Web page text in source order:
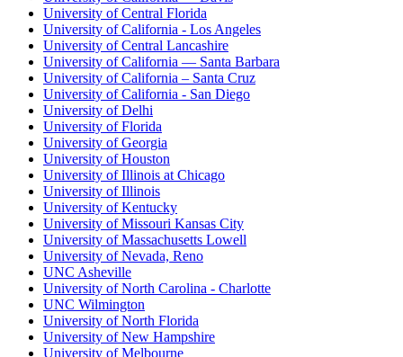
University of Central Florida
University of California - Los Angeles
University of Central Lancashire
University of California — Santa Barbara
University of California – Santa Cruz
University of California - San Diego
University of Delhi
University of Florida
University of Georgia
University of Houston
University of Illinois at Chicago
University of Illinois
University of Kentucky
University of Missouri Kansas City
University of Massachusetts Lowell
University of Nevada, Reno
UNC Asheville
University of North Carolina - Charlotte
UNC Wilmington
University of North Florida
University of New Hampshire
University of Melbourne